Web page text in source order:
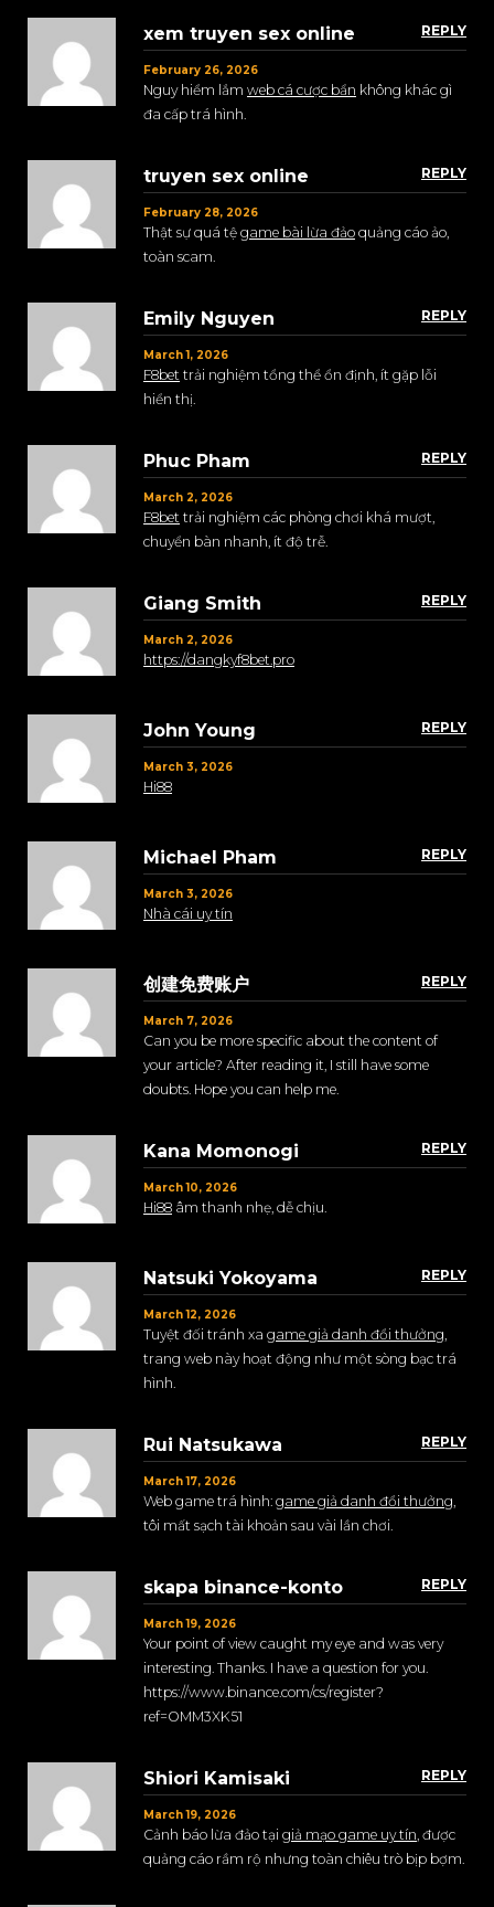
REPLY
xem truyen sex online
February 26, 2026
Nguy hiểm lắm web cá cược bẩn không khác gì
đa cấp trá hình.
REPLY
truyen sex online
February 28, 2026
Thật sự quá tệ game bài lừa đảo quảng cáo ảo,
toàn scam.
REPLY
Emily Nguyen
March 1, 2026
F8bet trải nghiệm tổng thể ổn định, ít gặp lỗi
hiển thị.
REPLY
Phuc Pham
March 2, 2026
F8bet trải nghiệm các phòng chơi khá mượt,
chuyển bàn nhanh, ít độ trễ.
REPLY
Giang Smith
March 2, 2026
https://dangkyf8bet.pro
REPLY
John Young
March 3, 2026
Hi88
REPLY
Michael Pham
March 3, 2026
Nhà cái uy tín
REPLY
创建免费账户
March 7, 2026
Can you be more specific about the content of
your article? After reading it, I still have some
doubts. Hope you can help me.
REPLY
Kana Momonogi
March 10, 2026
Hi88 âm thanh nhẹ, dễ chịu.
REPLY
Natsuki Yokoyama
March 12, 2026
Tuyệt đối tránh xa game giả danh đổi thưởng,
trang web này hoạt động như một sòng bạc trá
hình.
REPLY
Rui Natsukawa
March 17, 2026
Web game trá hình: game giả danh đổi thưởng,
tôi mất sạch tài khoản sau vài lần chơi.
REPLY
skapa binance-konto
March 19, 2026
Your point of view caught my eye and was very
interesting. Thanks. I have a question for you.
https://www.binance.com/cs/register?
ref=OMM3XK51
REPLY
Shiori Kamisaki
March 19, 2026
Cảnh báo lừa đảo tại giả mạo game uy tín, được
quảng cáo rầm rộ nhưng toàn chiêu trò bịp bợm.